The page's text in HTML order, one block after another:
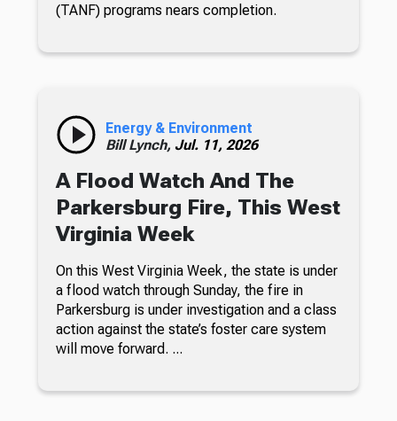
(TANF) programs nears completion.
Energy & Environment
Bill Lynch, Jul. 11, 2026
A Flood Watch And The
Parkersburg Fire, This West
Virginia Week
On this West Virginia Week, the state is under
a flood watch through Sunday, the fire in
Parkersburg is under investigation and a class
action against the state’s foster care system
will move forward. ...